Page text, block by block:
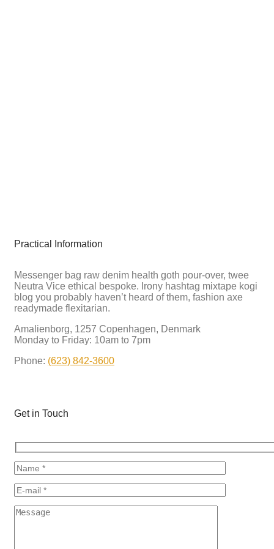
Practical Information
Messenger bag raw denim health goth pour-over, twee
Neutra Vice ethical bespoke. Irony hashtag mixtape kogi
blog you probably haven’t heard of them, fashion axe
readymade flexitarian.
Amalienborg, 1257 Copenhagen, Denmark
Monday to Friday: 10am to 7pm
Phone: (623) 842-3600
Get in Touch